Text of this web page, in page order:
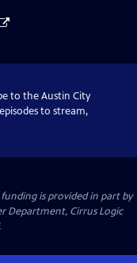
to the Austin City
to stream,
is provided in part by
Department, Cirrus Logic